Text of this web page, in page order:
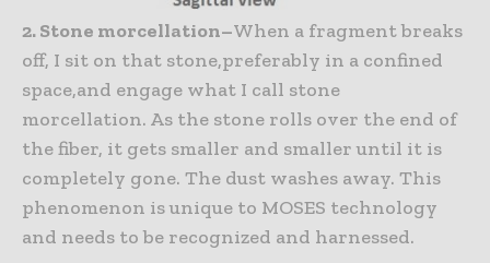
2. Stone morcellation–When a fragment breaks
off, I sit on that stone,preferably in a confined
space,and engage what I call stone
morcellation. As the stone rolls over the end of
the fiber, it gets smaller and smaller until it is
completely gone. The dust washes away. This
phenomenon is unique to MOSES technology
and needs to be recognized and harnessed.